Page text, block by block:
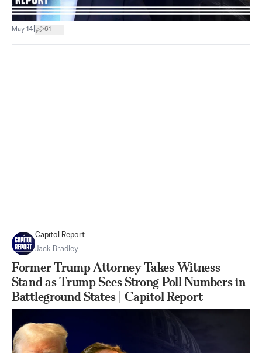
May 14 61
Capitol Report
Jack Bradley
Former Trump Attorney Takes Witness
Stand as Trump Sees Strong Poll Numbers in
Battleground States | Capitol Report